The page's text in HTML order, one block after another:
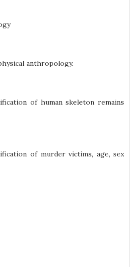
anthropology.
of human skeleton remains
of murder victims, age, sex